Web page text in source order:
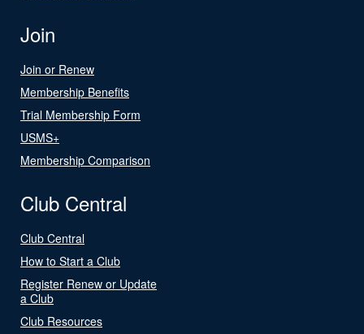
Join
Join or Renew
Membership Benefits
Trial Membership Form
USMS+
Membership Comparison
Club Central
Club Central
How to Start a Club
Register Renew or Update
a Club
Club Resources